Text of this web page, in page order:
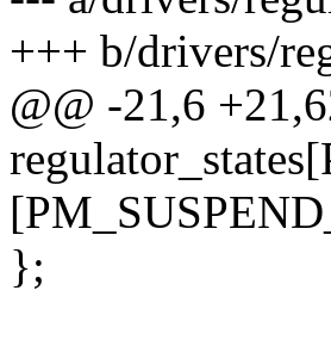
+++ b/drivers/
@@ -21,6
};